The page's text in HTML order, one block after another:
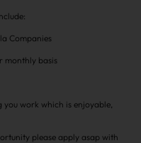
Companies
monthly basis
work which is enjoyable,
please apply asap with